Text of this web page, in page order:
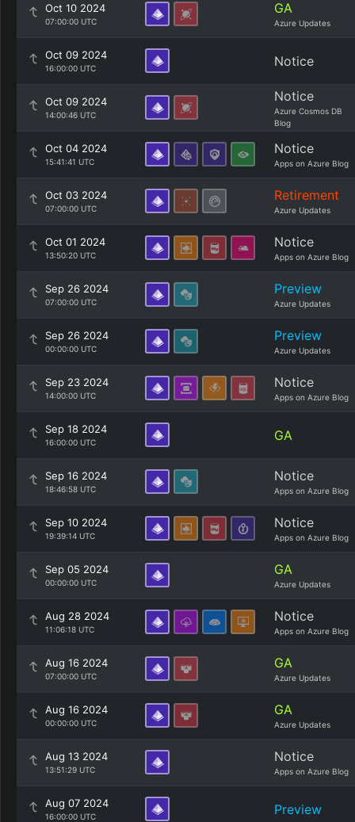
Oct 10 2024
07:00:00 UTC
GA
Azure Updates
Oct 09 2024
16:00:00 UTC Notice
Oct 09 2024
14:00:46 UTC
Notice
Azure Cosmos DB
Blog
Oct 04 2024
15:41:41 UTC
Notice
Apps on Azure Blog
Oct 03 2024
07:00:00 UTC
Retirement
Azure Updates
Oct 01 2024
13:50:20 UTC
Notice
Apps on Azure Blog
Sep 26 2024
07:00:00 UTC
Preview
Azure Updates
Sep 26 2024
00:00:00 UTC
Preview
Azure Updates
Sep 23 2024
14:00:00 UTC
Notice
Apps on Azure Blog
Sep 18 2024
16:00:00 UTC GA
Sep 16 2024
18:46:58 UTC
Notice
Apps on Azure Blog
Sep 10 2024
19:39:14 UTC
Notice
Apps on Azure Blog
Sep 05 2024
00:00:00 UTC
GA
Azure Updates
Aug 28 2024
11:06:18 UTC
Notice
Apps on Azure Blog
Aug 16 2024
07:00:00 UTC
GA
Azure Updates
Aug 16 2024
00:00:00 UTC
GA
Azure Updates
Aug 13 2024
13:51:29 UTC
Notice
Apps on Azure Blog
Aug 07 2024
16:00:00 UTC Preview